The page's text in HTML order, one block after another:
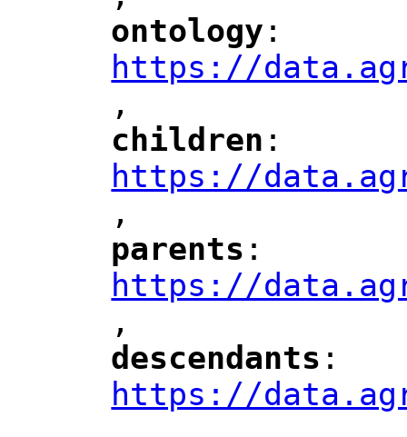
"
ontology ":
https://
,
"
children ":
https://
",
"
parents ":
https://
",
"
descendants ":
https://